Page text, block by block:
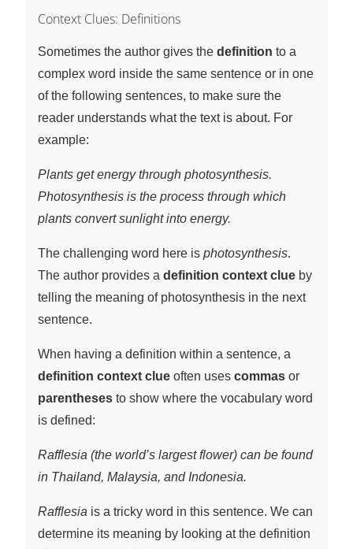
Context Clues: Definitions
Sometimes the author gives the definition to a
complex word inside the same sentence or in one
of the following sentences, to make sure the
reader understands what the text is about. For
example:
Plants get energy through photosynthesis.
Photosynthesis is the process through which
plants convert sunlight into energy.
The challenging word here is photosynthesis.
The author provides a definition context clue by
telling the meaning of photosynthesis in the next
sentence.
When having a definition within a sentence, a
definition context clue often uses commas or
parentheses to show where the vocabulary word
is defined:
Rafflesia (the world’s largest flower) can be found
in Thailand, Malaysia, and Indonesia.
Rafflesia is a tricky word in this sentence. We can
determine its meaning by looking at the definition